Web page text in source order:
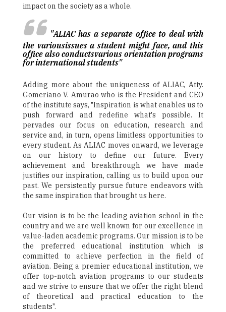
impact on the society as a whole.
"ALIAC has a separate office to deal with
the variousissues a student might face, and this
office also conductsvarious orientation programs
for international students"
Adding more about the uniqueness of ALIAC, Atty.
Gomeriano V. Amurao who is the President and CEO
of the institute says, "Inspiration is what enables us to
push forward and redefine what's possible. It
pervades our focus on education, research and
service and, in turn, opens limitless opportunities to
every student. As ALIAC moves onward, we leverage
on our history to define our future. Every
achievement and breakthrough we have made
justifies our inspiration, calling us to build upon our
past. We persistently pursue future endeavors with
the same inspiration that brought us here.
Our vision is to be the leading aviation school in the
country and we are well known for our excellence in
value-laden academic programs. Our mission is to be
the preferred educational institution which is
committed to achieve perfection in the field of
aviation. Being a premier educational institution, we
offer top-notch aviation programs to our students
and we strive to ensure that we offer the right blend
of theoretical and practical education to the
students".